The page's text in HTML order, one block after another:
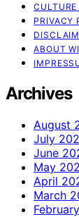
PRIVACY
ABOUT
Archives
August
July
June
May
April
March